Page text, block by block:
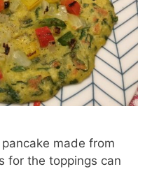
made from
for the toppings can